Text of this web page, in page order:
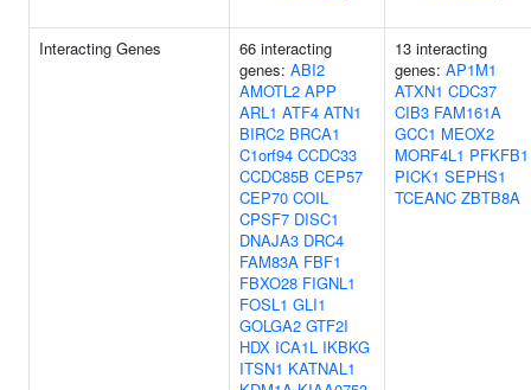
Interacting Genes
66 interacting
genes: ABI2
AMOTL2 APP
ARL1 ATF4 ATN1
BIRC2 BRCA1
C1orf94 CCDC33
CCDC85B CEP57
CEP70 COIL
CPSF7 DISC1
DNAJA3 DRC4
FAM83A FBF1
FBXO28 FIGNL1
FOSL1 GLI1
GOLGA2 GTF2I
HDX ICA1L IKBKG
ITSN1 KATNAL1
13 interacting
genes: AP1M1
ATXN1 CDC37
CIB3 FAM161A
GCC1 MEOX2
MORF4L1 PFKFB1
PICK1 SEPHS1
TCEANC ZBTB8A